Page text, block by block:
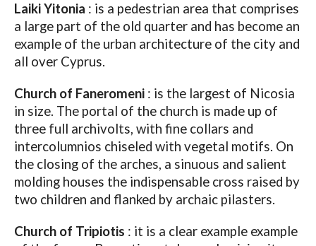
Laiki Yitonia : is a pedestrian area that comprises
a large part of the old quarter and has become an
example of the urban architecture of the city and
all over Cyprus.
Church of Faneromeni : is the largest of Nicosia
in size. The portal of the church is made up of
three full archivolts, with fine collars and
intercolumnios chiseled with vegetal motifs. On
the closing of the arches, a sinuous and salient
molding houses the indispensable cross raised by
two children and flanked by archaic pilasters.
Church of Tripiotis : it is a clear example example